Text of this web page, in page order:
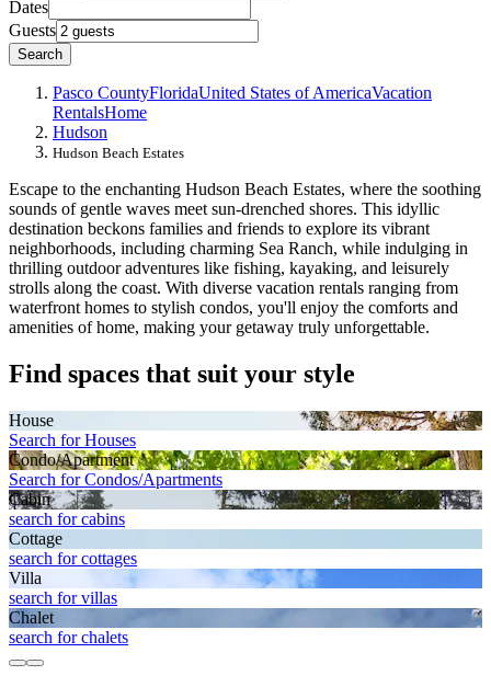
Dates
Guests
Search
Pasco CountyFloridaUnited States of AmericaVacation
RentalsHome
Hudson
Hudson Beach Estates
Escape to the enchanting Hudson Beach Estates, where the soothing
sounds of gentle waves meet sun-drenched shores. This idyllic
destination beckons families and friends to explore its vibrant
neighborhoods, including charming Sea Ranch, while indulging in
thrilling outdoor adventures like fishing, kayaking, and leisurely
strolls along the coast. With diverse vacation rentals ranging from
waterfront homes to stylish condos, you'll enjoy the comforts and
amenities of home, making your getaway truly unforgettable.
Find spaces that suit your style
House
Search for Houses
Condo/Apartment
Search for Condos/Apartments
Cabin
search for cabins
Cottage
search for cottages
Villa
search for villas
Chalet
search for chalets